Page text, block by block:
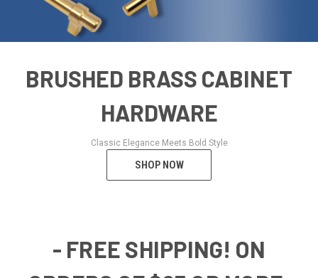
BRUSHED BRASS CABINET
HARDWARE
Classic Elegance Meets Bold Style
SHOP NOW
- FREE SHIPPING! ON